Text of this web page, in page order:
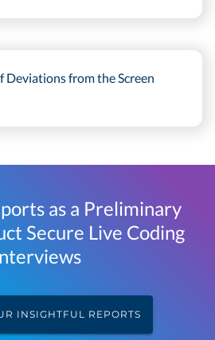
Deviations from the Screen
as a Preliminary
Secure Live Coding
INSIGHTFUL REPORTS